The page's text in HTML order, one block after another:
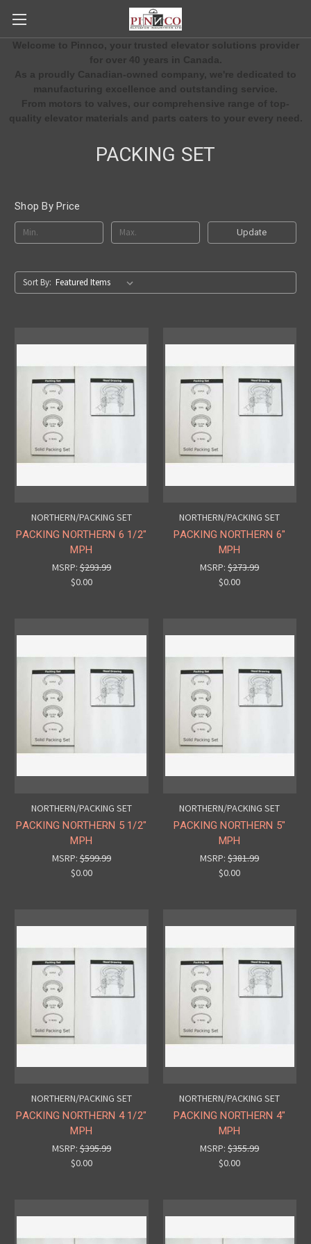
Welcome to Pinnco, your trusted elevator solutions provider
for over 40 years in Canada.
As a proudly Canadian-owned company, we're dedicated to
manufacturing excellence and outstanding service.
From motors to valves, our comprehensive range of top-
quality elevator materials and parts caters to your every need.
PACKING SET
Shop By Price
Update
Sort By:
NORTHERN/PACKING SET
PACKING NORTHERN 6 1/2"
MPH
MSRP:$293.99
$0.00
NORTHERN/PACKING SET
PACKING NORTHERN 6"
MPH
MSRP:$273.99
$0.00
NORTHERN/PACKING SET
PACKING NORTHERN 5 1/2"
MPH
MSRP:$599.99
$0.00
NORTHERN/PACKING SET
PACKING NORTHERN 5"
MPH
MSRP:$381.99
$0.00
NORTHERN/PACKING SET
PACKING NORTHERN 4 1/2"
MPH
MSRP:$395.99
$0.00
NORTHERN/PACKING SET
PACKING NORTHERN 4"
MPH
MSRP:$355.99
$0.00